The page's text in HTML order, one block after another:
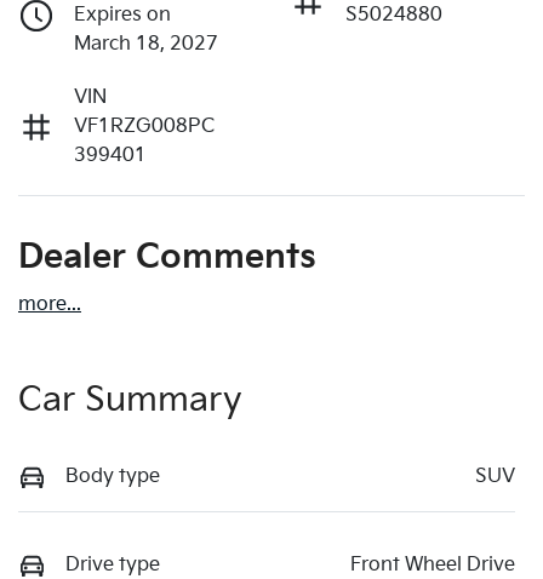
Expires on
March 18, 2027
S5024880
VIN
VF1RZG008PC
399401
Dealer Comments
more...
Car Summary
Body type SUV
Drive type Front Wheel Drive